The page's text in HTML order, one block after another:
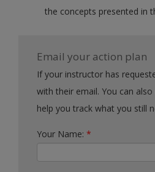
the concepts presented in
Email your action plan
If your instructor has requested they get the
with their email. You can also email your Study
help you track what you still
Your Name:*